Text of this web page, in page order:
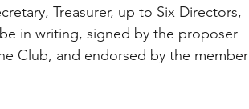
Treasurer, up to Six Directors,
in writing, signed by the proposer
Club, and endorsed by the member